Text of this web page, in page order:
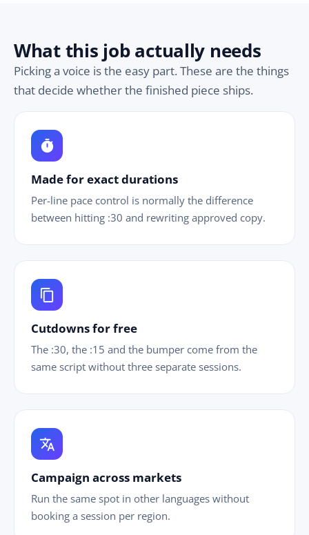
What this job actually needs
Picking a voice is the easy part. These are the things
that decide whether the finished piece ships.
timer
Made for exact durations
Per-line pace control is normally the difference
between hitting :30 and rewriting approved copy.
content_copy
Cutdowns for free
The :30, the :15 and the bumper come from the
same script without three separate sessions.
translate
Campaign across markets
Run the same spot in other languages without
booking a session per region.